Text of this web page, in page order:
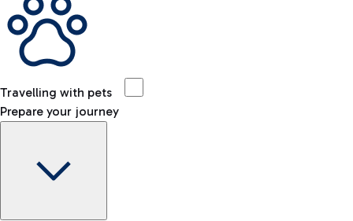
Travelling with pets
Prepare your journey